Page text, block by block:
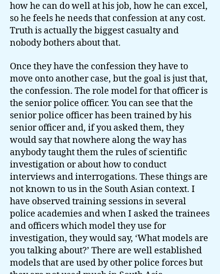
how he can do well at his job, how he can excel,
so he feels he needs that confession at any cost.
Truth is actually the biggest casualty and
nobody bothers about that.
Once they have the confession they have to
move onto another case, but the goal is just that,
the confession. The role model for that officer is
the senior police officer. You can see that the
senior police officer has been trained by his
senior officer and, if you asked them, they
would say that nowhere along the way has
anybody taught them the rules of scientific
investigation or about how to conduct
interviews and interrogations. These things are
not known to us in the South Asian context. I
have observed training sessions in several
police academies and when I asked the trainees
and officers which model they use for
investigation, they would say, ‘What models are
you talking about?’ There are well established
models that are used by other police forces but